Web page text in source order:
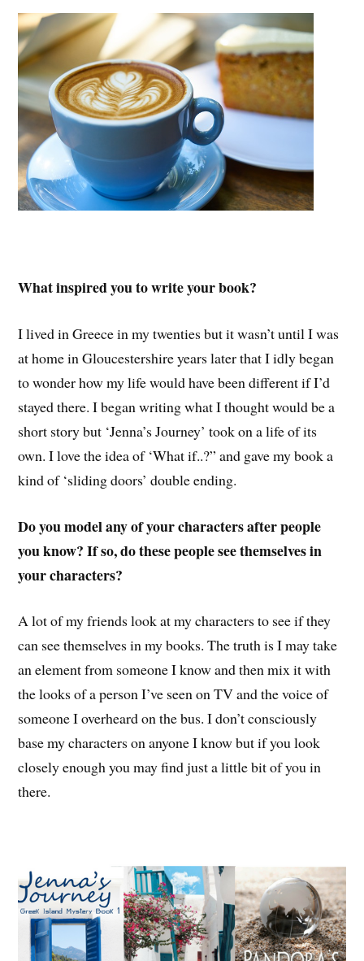
What inspired you to write your book?
I lived in Greece in my twenties but it wasn’t until I was
at home in Gloucestershire years later that I idly began
to wonder how my life would have been different if I’d
stayed there. I began writing what I thought would be a
short story but ‘Jenna’s Journey’ took on a life of its
own. I love the idea of ‘What if..?” and gave my book a
kind of ‘sliding doors’ double ending.
Do you model any of your characters after people
you know? If so, do these people see themselves in
your characters?
A lot of my friends look at my characters to see if they
can see themselves in my books. The truth is I may take
an element from someone I know and then mix it with
the looks of a person I’ve seen on TV and the voice of
someone I overheard on the bus. I don’t consciously
base my characters on anyone I know but if you look
closely enough you may find just a little bit of you in
there.